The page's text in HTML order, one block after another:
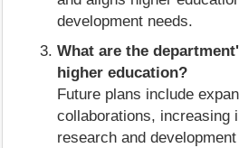
development needs.
What are the
higher education?
Future plans include
collaborations, increasing
research and